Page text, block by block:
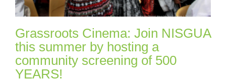
Grassroots Cinema: Join NISGUA
this summer by hosting a
community screening of 500
YEARS!